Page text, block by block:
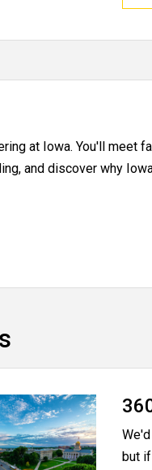
at Iowa. You'll meet
and discover why
but